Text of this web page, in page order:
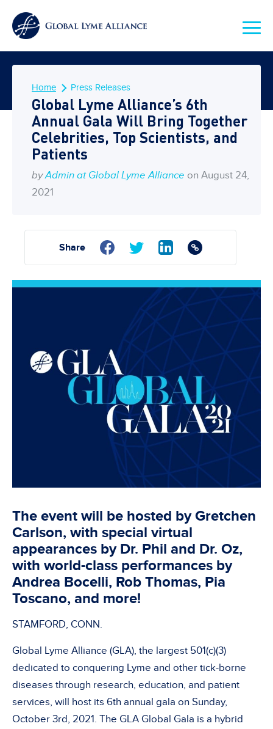
Home Press Releases
Global Lyme Alliance’s 6th
Annual Gala Will Bring Together
Celebrities, Top Scientists, and
Patients
by Admin at Global Lyme Alliance on August 24,
2021
Share
The event will be hosted by Gretchen
Carlson, with special virtual
appearances by Dr. Phil and Dr. Oz,
with world-class performances by
Andrea Bocelli, Rob Thomas, Pia
Toscano, and more!
STAMFORD, CONN.
Global Lyme Alliance (GLA), the largest 501(c)(3)
dedicated to conquering Lyme and other tick-borne
diseases through research, education, and patient
services, will host its 6th annual gala on Sunday,
October 3rd, 2021. The GLA Global Gala is a hybrid